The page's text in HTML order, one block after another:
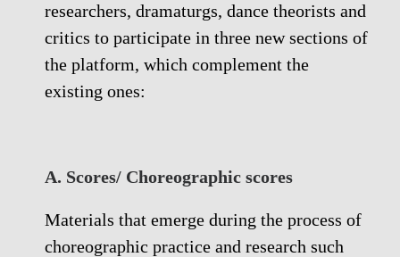
researchers, dramaturgs, dance theorists and
critics to participate in three new sections of
the platform, which complement the
existing ones:
A. Scores/ Choreographic scores
Materials that emerge during the process of
choreographic practice and research such